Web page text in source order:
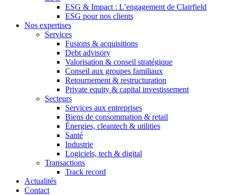
ESG & Impact : L’engagement de Clairfield
ESG pour nos clients
Nos expertises
Services
Fusions & acquisitions
Debt advisory
Valorisation & conseil stratégique
Conseil aux groupes familiaux
Retournement & restructuration
Private equity & capital investissement
Secteurs
Services aux entreprises
Biens de consommation & retail
Énergies, cleantech & utilities
Santé
Industrie
Logiciels, tech & digital
Transactions
Track record
Actualités
Contact